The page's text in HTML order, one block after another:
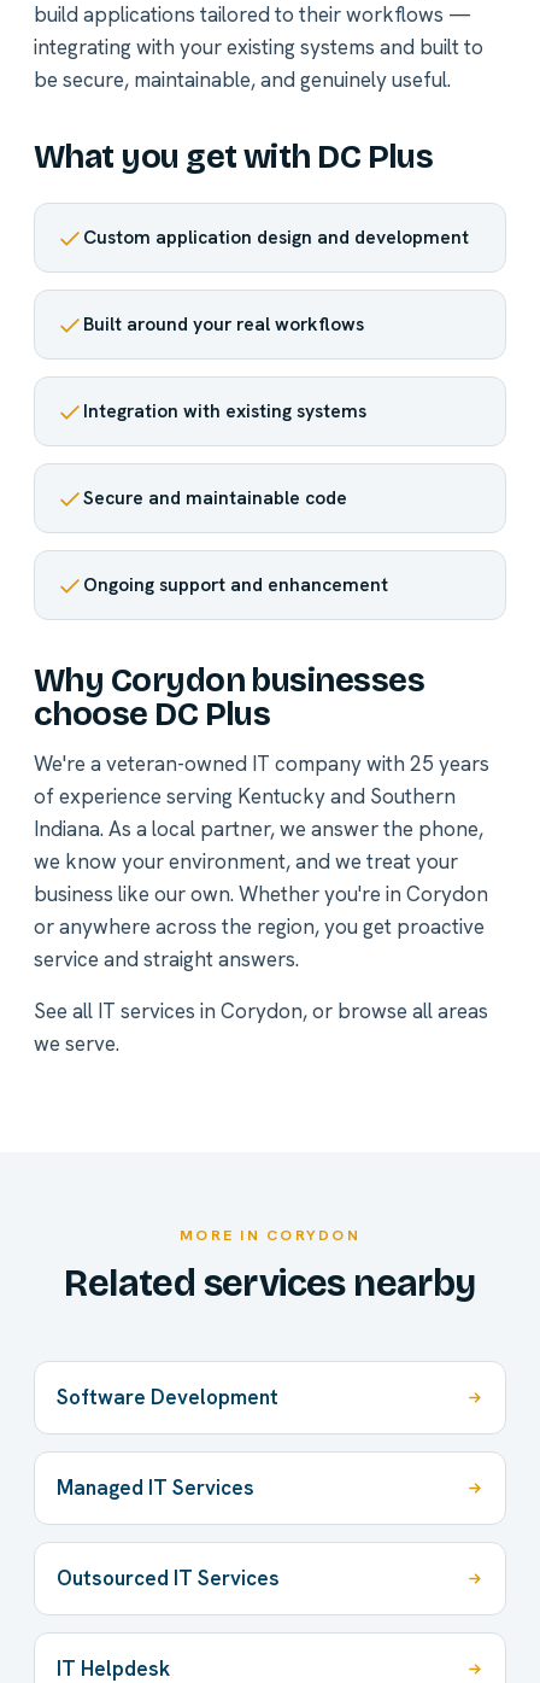
build applications tailored to their workflows —
integrating with your existing systems and built to
be secure, maintainable, and genuinely useful.
What you get with DC Plus
Custom application design and development
Built around your real workflows
Integration with existing systems
Secure and maintainable code
Ongoing support and enhancement
Why Corydon businesses
choose DC Plus
We're a veteran-owned IT company with 25 years
of experience serving Kentucky and Southern
Indiana. As a local partner, we answer the phone,
we know your environment, and we treat your
business like our own. Whether you're in Corydon
or anywhere across the region, you get proactive
service and straight answers.
See all IT services in Corydon, or browse all areas
we serve.
MORE IN CORYDON
Related services nearby
Software Development
Managed IT Services
Outsourced IT Services
IT Helpdesk